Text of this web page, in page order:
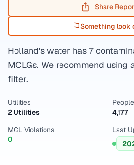
Share
Something look
Holland's water has 7
MCLGs. We recommend using
filter.
Utilities
2 Utilities
4,177
MCL Violations
0
Last